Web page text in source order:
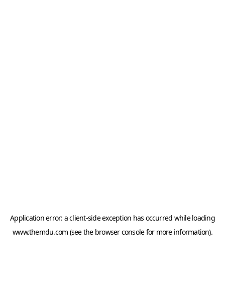
Application error: aclient-side exception has occurred while loading
www.themdu.com (see the browser consolefor more information).